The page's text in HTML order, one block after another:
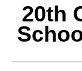
20th